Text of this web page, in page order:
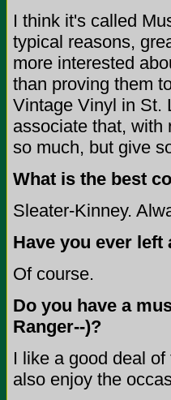
I think it's called
typical reasons,
more interested
than proving them
Vintage Vinyl in St.
associate that, with
so much, but give
What is the best
Sleater-Kinney.
Have you ever
Of course.
Do you have a
Ranger--)?
I like a good deal
also enjoy the